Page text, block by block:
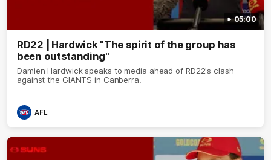
05:00
RD22 | Hardwick "The spirit of the group has
been outstanding"
Damien Hardwick speaks to media ahead of RD22's clash
against the GIANTS in Canberra.
AFL